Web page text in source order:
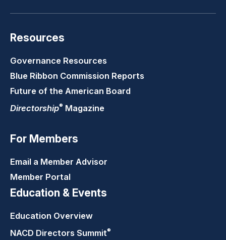
Resources
Governance Resources
Blue Ribbon Commission Reports
Future of the American Board
Directorship® Magazine
For Members
Email a Member Advisor
Member Portal
Education & Events
Education Overview
NACD Directors Summit®